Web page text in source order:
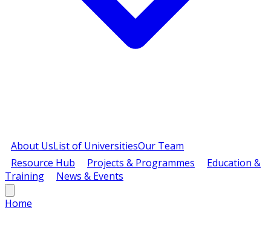
About UsList of UniversitiesOur Team
Resource Hub
Projects & Programmes
Education &
Training
News & Events
Home